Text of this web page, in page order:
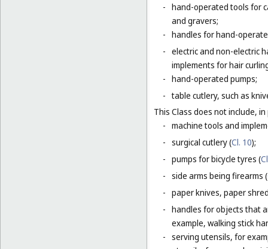
- hand-operated tools for
and gravers;
- handles for hand-
- electric and non-electric
implements for hair
- hand-operated pumps;
- table cutlery, such as
This Class does not include,
- machine tools and
- surgical cutlery (Cl. 10);
- pumps for bicycle tyres (
- side arms being firearms (
- paper knives, paper
- handles for objects that
example, walking stick
- serving utensils, for